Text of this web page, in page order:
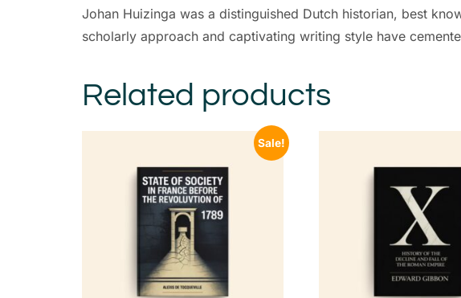
Johan Huizinga was a distinguished Dutch historian, best
scholarly approach and captivating writing style have
Related products
Sale!